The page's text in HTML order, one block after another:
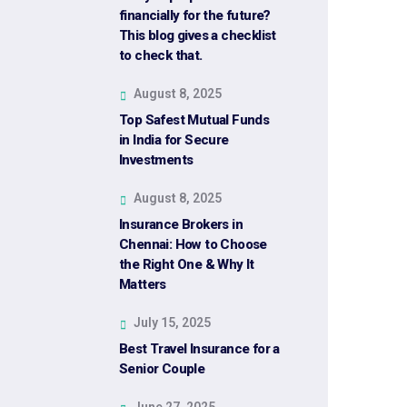
financially for the future?
This blog gives a checklist
to check that.
August 8, 2025
Top Safest Mutual Funds
in India for Secure
Investments
August 8, 2025
Insurance Brokers in
Chennai: How to Choose
the Right One & Why It
Matters
July 15, 2025
Best Travel Insurance for a
Senior Couple